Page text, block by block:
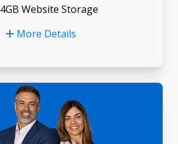
4GB Website Storage
More Details